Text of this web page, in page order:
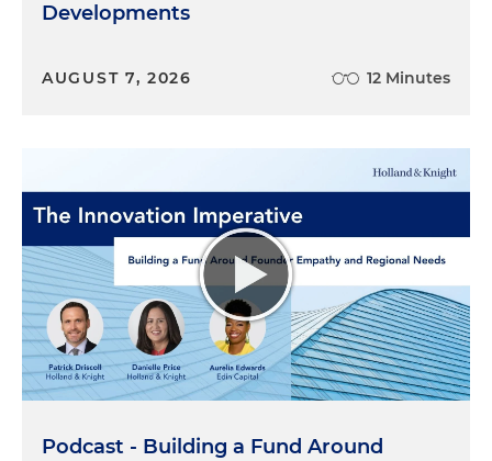
Developments
AUGUST 7, 2026 12 Minutes
Podcast - Building a Fund Around